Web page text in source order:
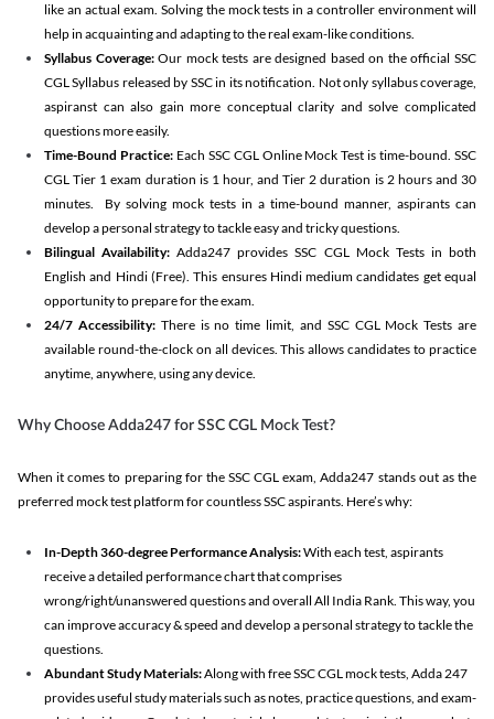
like an actual exam. Solving the mock tests in a controller environment will
help in acquainting and adapting to the real exam-like conditions.
Syllabus Coverage:Our mock tests are designed based on the official SSC
CGL Syllabus released by SSC in its notification. Not only syllabus coverage,
aspiranst can also gain more conceptual clarity and solve complicated
questions more easily.
Time-Bound Practice:Each SSC CGL Online Mock Test is time-bound. SSC
CGL Tier 1 exam duration is 1 hour, and Tier 2 duration is 2 hours and 30
minutes. By solving mock tests in a time-bound manner, aspirants can
develop a personal strategy to tackle easy and tricky questions.
Bilingual Availability: Adda247 provides SSC CGL Mock Tests in both
English and Hindi (Free). This ensures Hindi medium candidates get equal
opportunity to prepare for the exam.
24/7 Accessibility:There is no time limit, and SSC CGL Mock Tests are
available round-the-clock on all devices. This allows candidates to practice
anytime, anywhere, using any device.
Why Choose Adda247 for SSC CGL Mock Test?
When it comes to preparing for the SSC CGL exam, Adda247 stands out as the
preferred mock test platform for countless SSC aspirants. Here’s why:
In-Depth 360-degree Performance Analysis:With each test, aspirants
receive a detailed performance chart that comprises
wrong/right/unanswered questions and overall All India Rank. This way, you
can improve accuracy & speed and develop a personal strategy to tackle the
questions.
Abundant Study Materials:Along with free SSC CGL mock tests, Adda 247
provides useful study materials such as notes, practice questions, and exam-